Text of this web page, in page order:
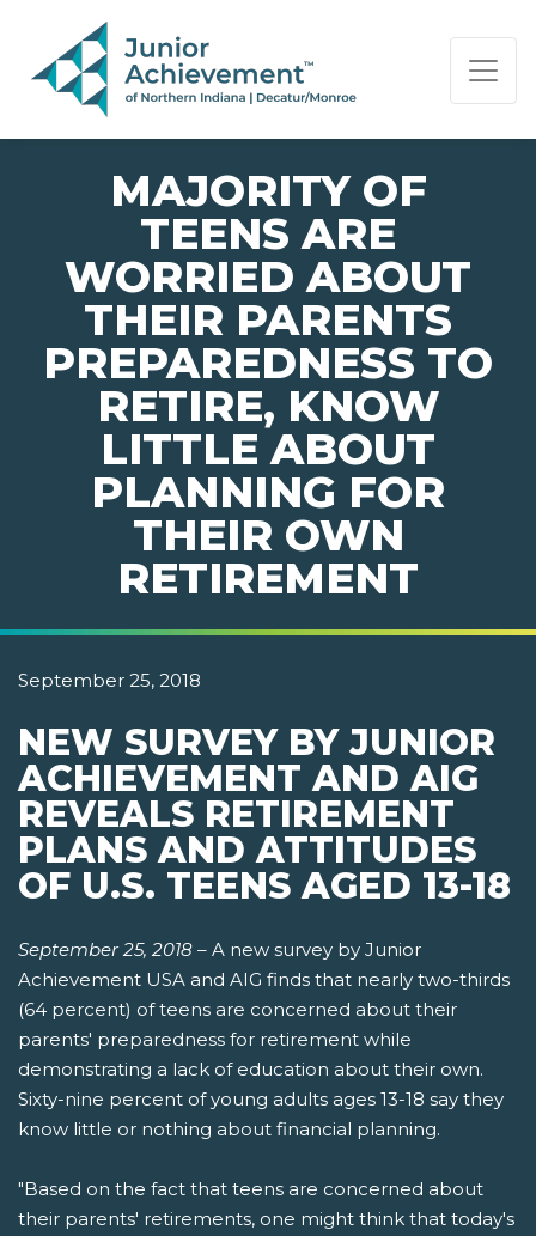
PAGE NAVIGATION:
END OF PAGE NAVIGATION.
MAJORITY OF
TEENS ARE
WORRIED ABOUT
THEIR PARENTS
PREPAREDNESS TO
RETIRE, KNOW
LITTLE ABOUT
PLANNING FOR
THEIR OWN
RETIREMENT
September 25, 2018
NEW SURVEY BY JUNIOR
ACHIEVEMENT AND AIG
REVEALS RETIREMENT
PLANS AND ATTITUDES
OF U.S. TEENS AGED 13-18
September 25, 2018 – A new survey by Junior
Achievement USA and AIG finds that nearly two-thirds
(64 percent) of teens are concerned about their
parents' preparedness for retirement while
demonstrating a lack of education about their own.
Sixty-nine percent of young adults ages 13-18 say they
know little or nothing about financial planning.
"Based on the fact that teens are concerned about
their parents' retirements, one might think that today's